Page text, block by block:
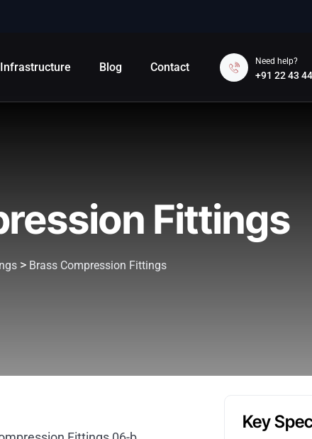
Infrastructure Blog Contact Need help?
+91 22 43
Fittings
> Brass Compression Fittings
Key